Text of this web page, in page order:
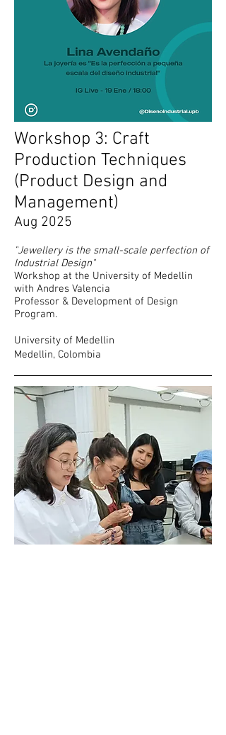
Workshop 3: Craft
Production Techniques
(Product Design and
Management)
Aug 2025
"Jewellery is the small-scale perfection of
Industrial Design"
Workshop at the University of Medellin
with Andres Valencia
Professor & Development of Design
Program.
​University of Medellin
Medellin, Colombia